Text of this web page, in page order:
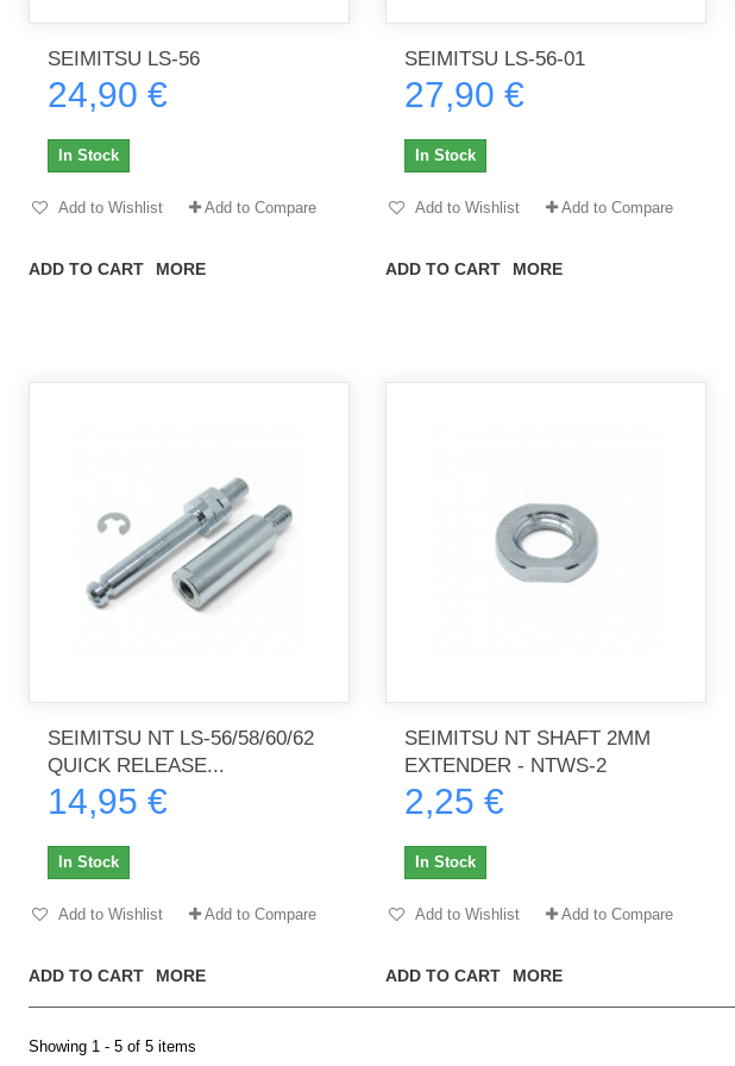
Order delivered on time with no
dmysukhos_0
Tout marche bien. Reçu rapidement.Arrivé rapidement, fonctionne très
SEIMITSU LS-56
24,90 €
ADD TO CART MORE
In Stock
Add to Wishlist Add to Compare
SEIMITSU LS-56-01
27,90 €
ADD TO CART MORE
In Stock
Add to Wishlist Add to Compare
SEIMITSU NT LS-56/58/60/62
QUICK RELEASE...
14,95 €
ADD TO CART MORE
In Stock
Add to Wishlist Add to Compare
SEIMITSU NT SHAFT 2MM
EXTENDER - NTWS-2
2,25 €
ADD TO CART MORE
In Stock
Add to Wishlist Add to Compare
Showing 1 - 5 of 5 items